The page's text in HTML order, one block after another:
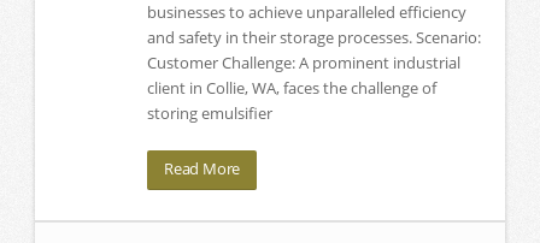
businesses to achieve unparalleled efficiency
and safety in their storage processes. Scenario:
Customer Challenge: A prominent industrial
client in Collie, WA, faces the challenge of
storing emulsifier
Read More